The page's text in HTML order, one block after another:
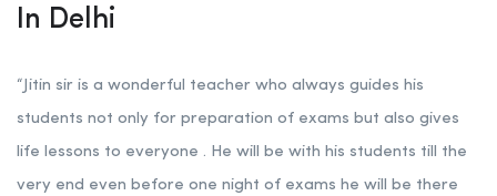
In Delhi
“Jitin sir is a wonderful teacher who always guides his
students not only for preparation of exams but also gives
life lessons to everyone . He will be with his students till the
very end even before one night of exams he will be there